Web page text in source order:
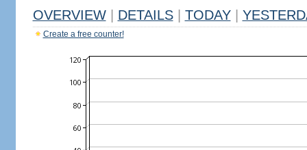
OVERVIEW DETAILS TODAY
Create a free counter!